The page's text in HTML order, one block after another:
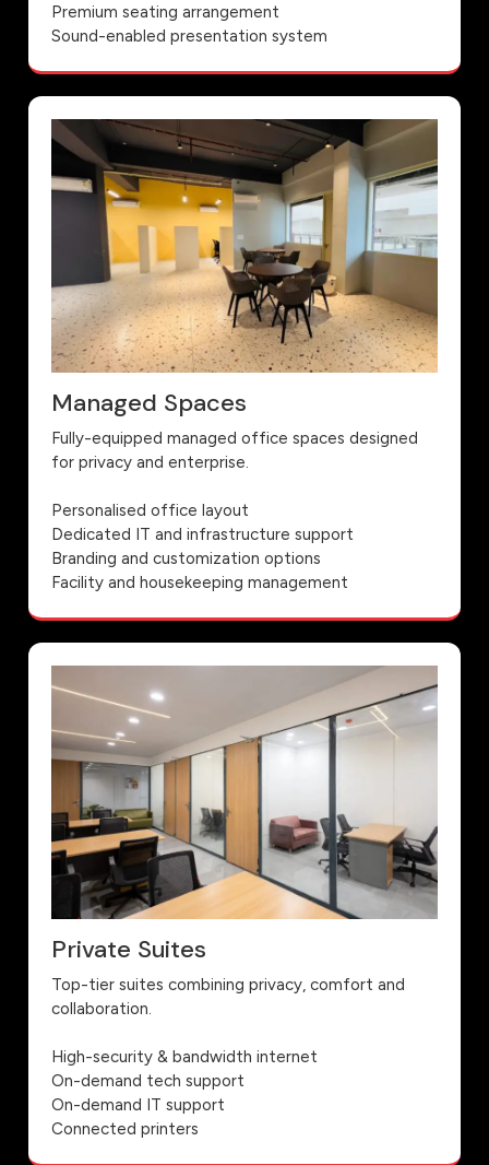
Premium seating arrangement
Sound-enabled presentation system
Managed Spaces
Fully-equipped managed office spaces designed
for privacy and enterprise.
Personalised office layout
Dedicated IT and infrastructure support
Branding and customization options
Facility and housekeeping management
Private Suites
Top-tier suites combining privacy, comfort and
collaboration.
High-security & bandwidth internet
On-demand tech support
On-demand IT support
Connected printers